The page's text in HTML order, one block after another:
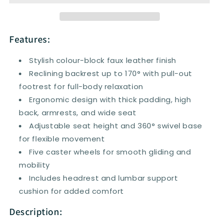
Chair
Height
Recliner
with
Wheels,
Headrest,
Lumbar
Support,
Retractable
Footrest
Height
with
Wheels,
Headrest,
Lumbar
Support,
Retractable
Footrest
Features:
Stylish colour-block faux leather finish
Reclining backrest up to 170° with pull-out
footrest for full-body relaxation
Ergonomic design with thick padding, high
back, armrests, and wide seat
Adjustable seat height and 360° swivel base
for flexible movement
Five caster wheels for smooth gliding and
mobility
Includes headrest and lumbar support
cushion for added comfort
Description: